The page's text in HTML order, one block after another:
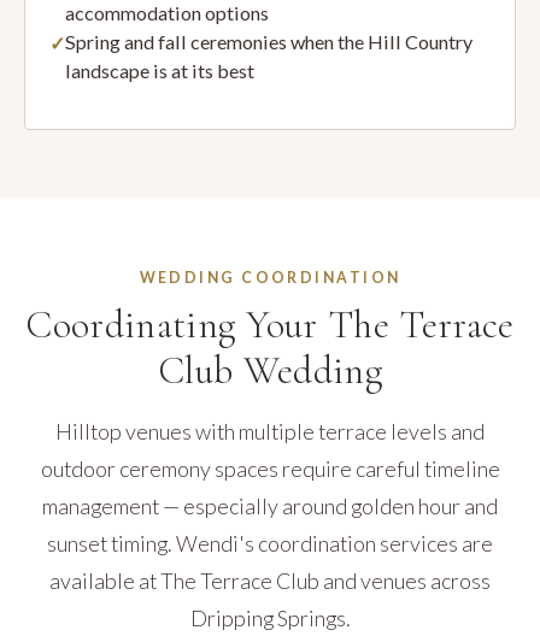
accommodation options
Spring and fall ceremonies when the Hill Country
landscape is at its best
WEDDING COORDINATION
Coordinating Your The Terrace
Club Wedding
Hilltop venues with multiple terrace levels and
outdoor ceremony spaces require careful timeline
management — especially around golden hour and
sunset timing. Wendi's coordination services are
available at The Terrace Club and venues across
Dripping Springs.